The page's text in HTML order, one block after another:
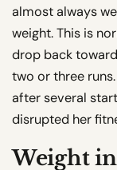
almost always
weight. This is
drop back
two or three
after several
disrupted her
Weight